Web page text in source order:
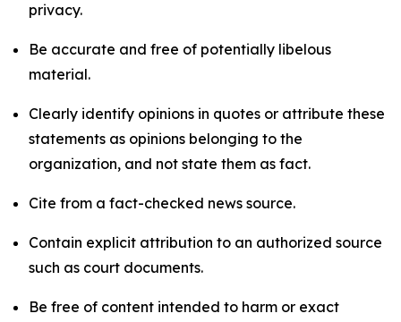
privacy.
Be accurate and free of potentially libelous
material.
Clearly identify opinions in quotes or attribute these
statements as opinions belonging to the
organization, and not state them as fact.
Cite from a fact-checked news source.
Contain explicit attribution to an authorized source
such as court documents.
Be free of content intended to harm or exact